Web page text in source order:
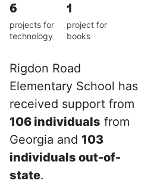
6
projects for
technology
1
project for
books
Rigdon Road
Elementary School has
received support from
106 individuals from
Georgia and 103
individuals out-of-
state.